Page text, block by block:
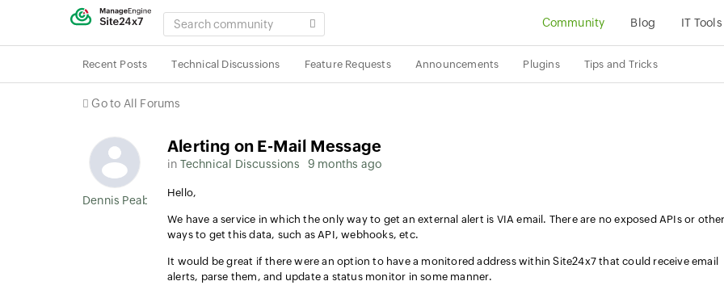
SEARCH
COMMUNITY
Community Blog IT Tools
Recent Posts Technical Discussions Feature Requests Announcements Plugins Tips and Tricks
Go to All Forums
Dennis Peabody
Alerting on E-Mail Message
in Technical Discussions 9 months ago
Hello,
We have a service in which the only way to get an external alert is VIA email. There are no exposed APIs or
ways to get this data, such as API, webhooks, etc.
It would be great if there were an option to have a monitored address within Site24x7 that could receive email
alerts, parse them, and update a status monitor in some manner.